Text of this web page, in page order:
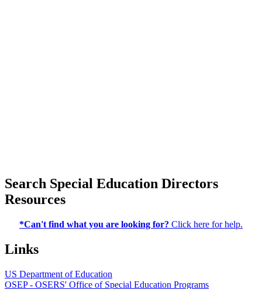
Search Special Education Directors
Resources
*Can't find what you are looking for? Click here for help.
Links
US Department of Education
OSEP - OSERS' Office of Special Education Programs